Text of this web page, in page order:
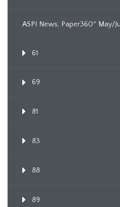
ASPI News, Paper360º May/
61
69
81
83
88
89